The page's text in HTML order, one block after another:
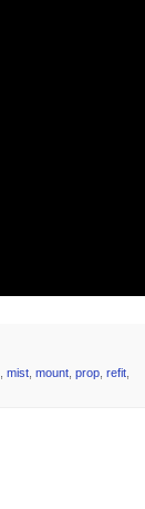
mist mount prop refit